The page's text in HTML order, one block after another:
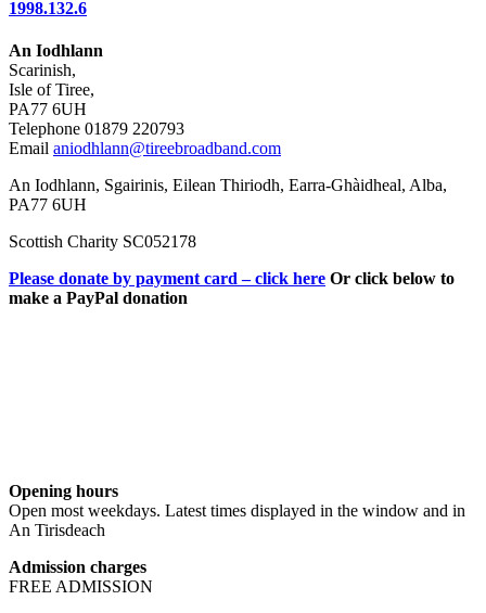
1998.132.6
An Iodhlann
Scarinish,
Isle of Tiree,
PA77 6UH
Telephone 01879 220793
Email aniodhlann@tireebroadband.com
An Iodhlann, Sgairinis, Eilean Thiriodh, Earra-Ghàidheal, Alba,
PA77 6UH
Scottish Charity SC052178
Please donate by payment card – click here Or click below to
make a PayPal donation
Opening hours
Open most weekdays. Latest times displayed in the window and in
An Tirisdeach
Admission charges
FREE ADMISSION